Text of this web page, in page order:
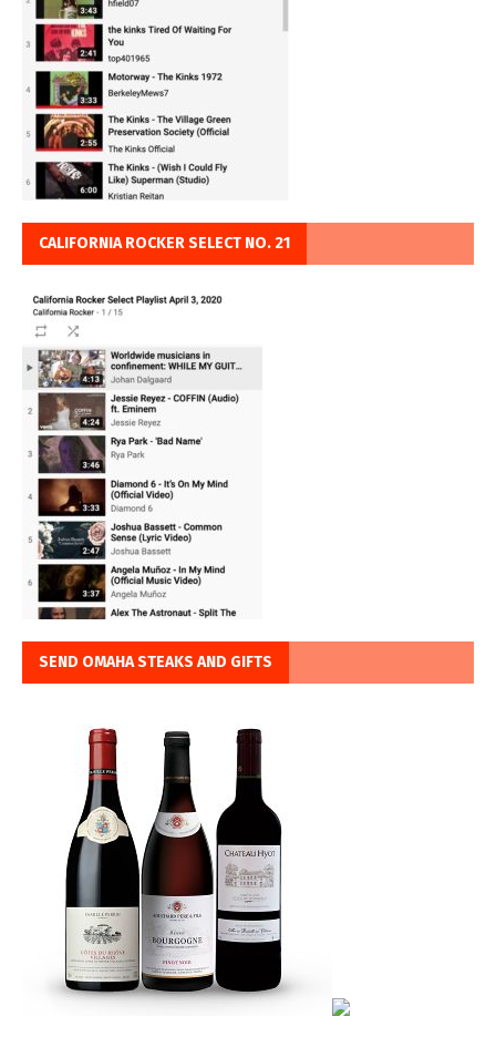
CALIFORNIA ROCKER SELECT NO. 21
SEND OMAHA STEAKS AND GIFTS